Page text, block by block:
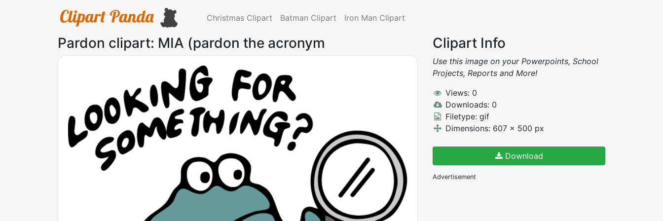
Christmas Clipart Batman Clipart Iron Man Clipart
Pardon clipart: MIA (pardon the acronym Clipart Info
Use this image on your Powerpoints, School
Projects, Reports and More!
Views: 0
Downloads: 0
Filetype: gif
Dimensions: 607 x 500 px
Download
Advertisement